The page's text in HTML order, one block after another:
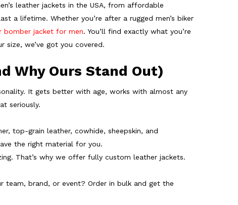
leather jackets in the USA, from affordable
a lifetime. Whether you’re after a rugged men’s biker
bomber jacket for men. You’ll find exactly what you’re
we’ve got you covered.
Why Ours Stand Out)
It gets better with age, works with almost any
seriously.
top-grain leather, cowhide, sheepskin, and
the right material for you.
That’s why we offer fully custom leather jackets.
team, brand, or event? Order in bulk and get the